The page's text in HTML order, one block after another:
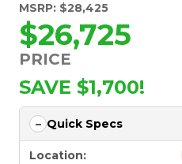
MSRP: $28,425
$26,725
PRICE
SAVE $1,700!
Quick Specs
Location: